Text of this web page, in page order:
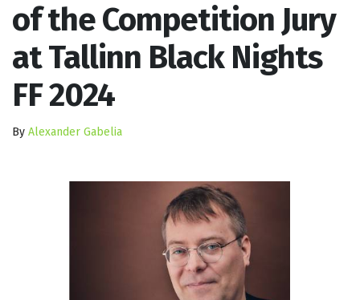
of the Competition Jury
at Tallinn Black Nights
FF 2024
By Alexander Gabelia